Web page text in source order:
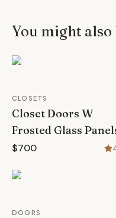
You might
CLOSETS
Closet Doors W
Frosted Glass
$700
DOORS